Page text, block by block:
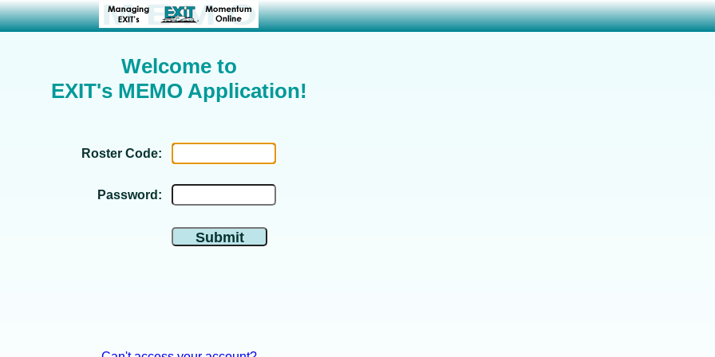
Welcome to
EXIT's MEMO Application!
Roster Code:
Password: